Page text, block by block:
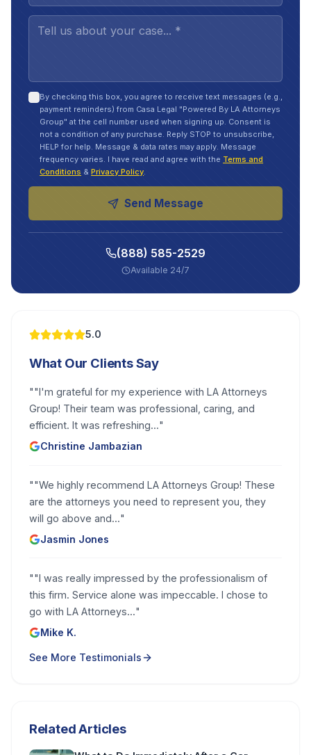
By checking this box, you agree to receive text messages (e.g.,
payment reminders) from Casa Legal "Powered By LA Attorneys
Group" at the cell number used when signing up. Consent is
not a condition of any purchase. Reply STOP to unsubscribe,
HELP for help. Message & data rates may apply. Message
frequency varies. I have read and agree with the Terms and
Conditions & Privacy Policy.
Send Message
(888) 585-2529
Available 24/7
5.0
What Our Clients Say
""I'm grateful for my experience with LA Attorneys
Group! Their team was professional, caring, and
efficient. It was refreshing..."
Christine Jambazian
""We highly recommend LA Attorneys Group! These
are the attorneys you need to represent you, they
will go above and..."
Jasmin Jones
""I was really impressed by the professionalism of
this firm. Service alone was impeccable. I chose to
go with LA Attorneys..."
Mike K.
See More Testimonials
Related Articles